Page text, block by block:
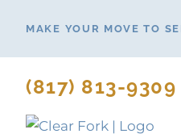
content
MAKE YOUR MOVE TO
(817) 813-9309